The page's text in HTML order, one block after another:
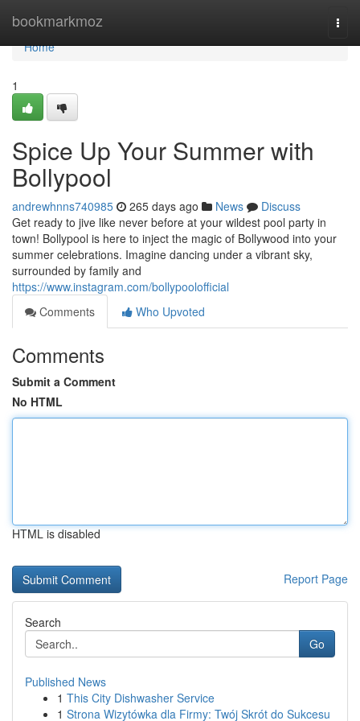
bookmarkmoz
Home
Home
1
Spice Up Your Summer with
Bollypool
andrewhnns740985 265 days ago News
Discuss
Get ready to jive like never before at your wildest pool party in
town! Bollypool is here to inject the magic of Bollywood into your
summer celebrations. Imagine dancing under a vibrant sky,
surrounded by family and
https://www.instagram.com/bollypoolofficial
Comments
Who Upvoted
Comments
Submit a Comment
No HTML
HTML is disabled
Report Page
Search
Go
Published News
1 This City Dishwasher Service
1 Strona Wizytówka dla Firmy: Twój Skrót do Sukcesu